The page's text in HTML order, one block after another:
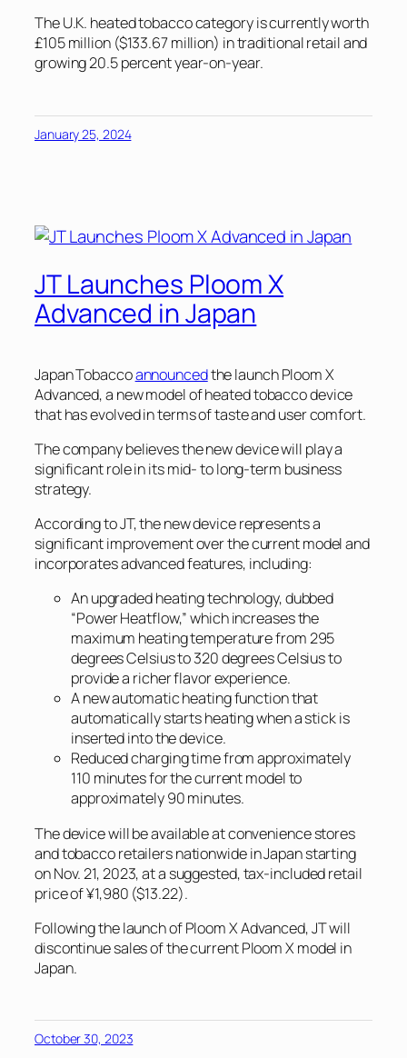
The U.K. heated tobacco category is currently worth
£105 million ($133.67 million) in traditional retail and
growing 20.5 percent year-on-year.
January 25, 2024
JT Launches Ploom X
Advanced in Japan
Japan Tobaccoannouncedthe launch Ploom X
Advanced, a new model of heated tobacco device
that has evolved in terms of taste and user comfort.
The company believes the new device will play a
significant role in its mid- to long-term business
strategy.
According to JT, the new device represents a
significant improvement over the current model and
incorporates advanced features, including:
An upgraded heating technology, dubbed
“Power Heatflow,” which increases the
maximum heating temperature from 295
degrees Celsius to 320 degrees Celsius to
provide a richer flavor experience.
A new automatic heating function that
automatically starts heating when a stick is
inserted into the device.
Reduced charging time from approximately
110 minutes for the current model to
approximately 90 minutes.
The device will be available at convenience stores
and tobacco retailers nationwide in Japan starting
on Nov. 21, 2023, at a suggested, tax-included retail
price of ¥1,980 ($13.22).
Following the launch of Ploom X Advanced, JT will
discontinue sales of the current Ploom X model in
Japan.
October 30, 2023